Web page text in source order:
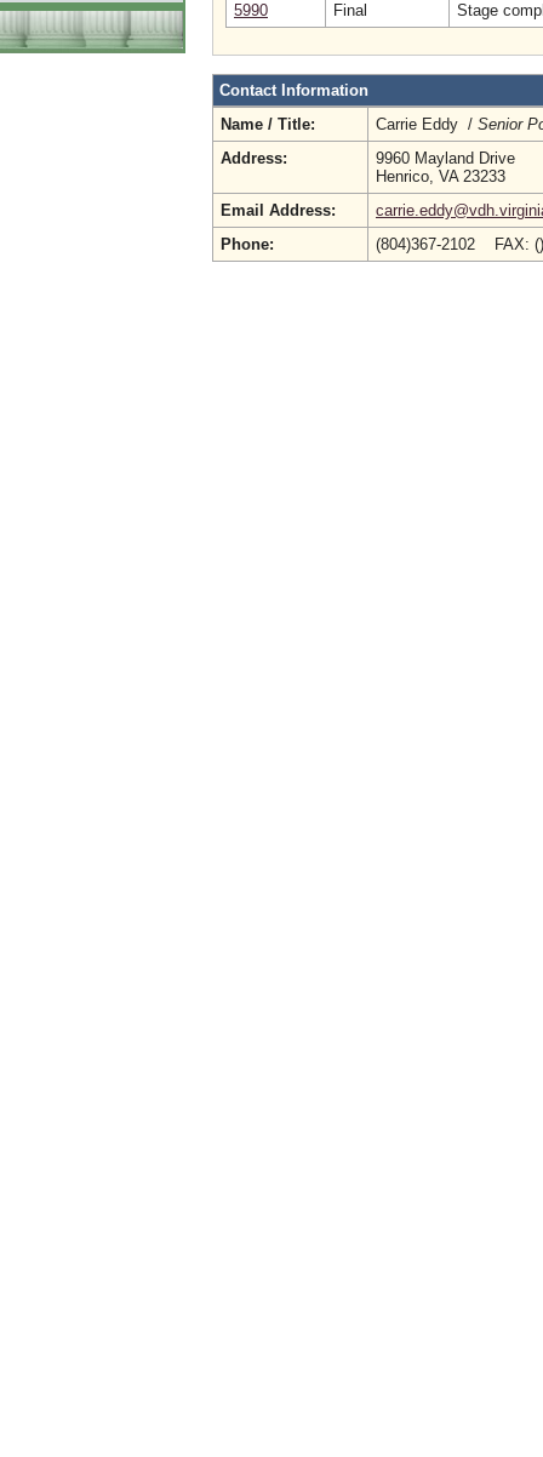
5990
Final Stage
Contact Information
Name / Title:
Carrie Eddy / Senior
Address:
9960 Mayland Drive
Henrico, VA 23233
Email Address:
Phone:
(804)367-2102 FAX: